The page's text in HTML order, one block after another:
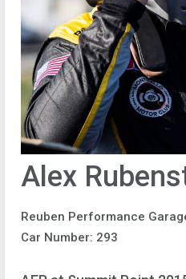
Alex
Reuben Performance
Car Number: 293